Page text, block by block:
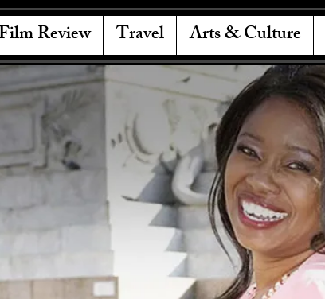
Review Travel Arts & Culture